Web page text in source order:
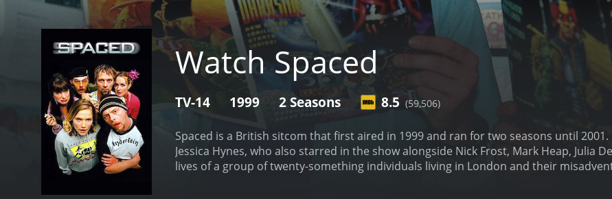
Watch Spaced
TV-14 1999 2 Seasons 8.5 (59,506)
Spaced is a British sitcom that first aired in 1999 and ran for two seasons until
Jessica Hynes, who also starred in the show alongside Nick Frost, Mark Heap, Julia
lives of a group of twenty-something individuals living in London and their